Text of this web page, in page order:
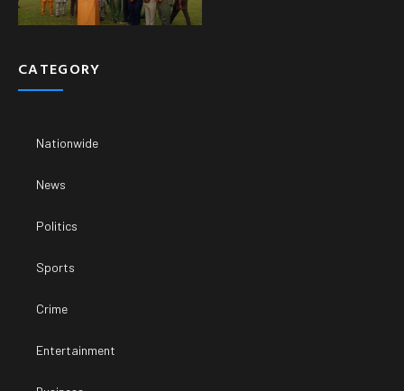
CATEGORY
Nationwide
News
Politics
Sports
Crime
Entertainment